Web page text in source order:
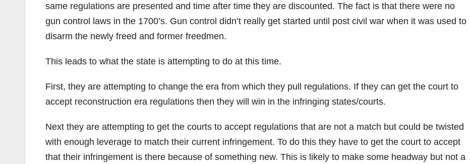
same regulations are presented and time after time they are discounted. The fact is that there were no
gun control laws in the 1700’s. Gun control didn’t really get started until post civil war when it was used to
disarm the newly freed and former freedmen.
This leads to what the state is attempting to do at this time.
First, they are attempting to change the era from which they pull regulations. If they can get the court to
accept reconstruction era regulations then they will win in the infringing states/courts.
Next they are attempting to get the courts to accept regulations that are not a match but could be twisted
with enough leverage to match their current infringement. To do this they have to get the court to accept
that their infringement is there because of something new. This is likely to make some headway but not a